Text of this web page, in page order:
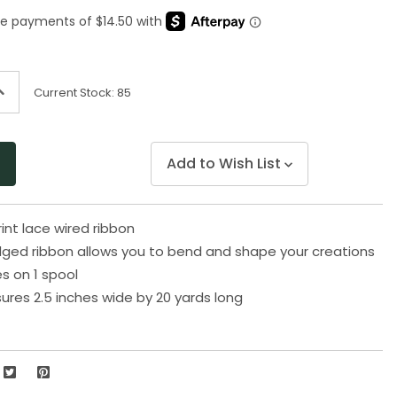
page
Current Stock:85
Add to Wish List
lace wired ribbon
ribbon allows you to bend and shape your creations
on 1 spool
2.5 inches wide by 20 yards long